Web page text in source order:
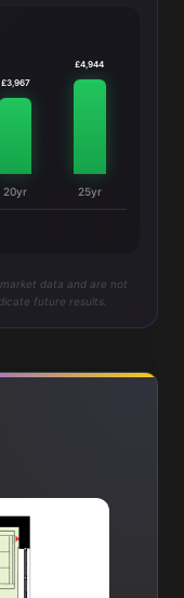
£3,967
20yr
£4,944
25yr
data and are not
future results.